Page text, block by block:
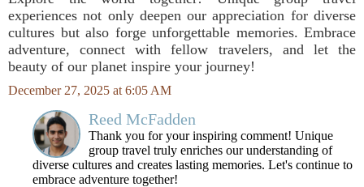
experiences not only deepen our appreciation for diverse
cultures but also forge unforgettable memories. Embrace
adventure, connect with fellow travelers, and let the
beauty of our planet inspire your journey!
December 27, 2025 at 6:05 AM
Reed McFadden
Thank you for your inspiring comment! Unique
group travel truly enriches our understanding of
diverse cultures and creates lasting memories. Let's continue to
embrace adventure together!